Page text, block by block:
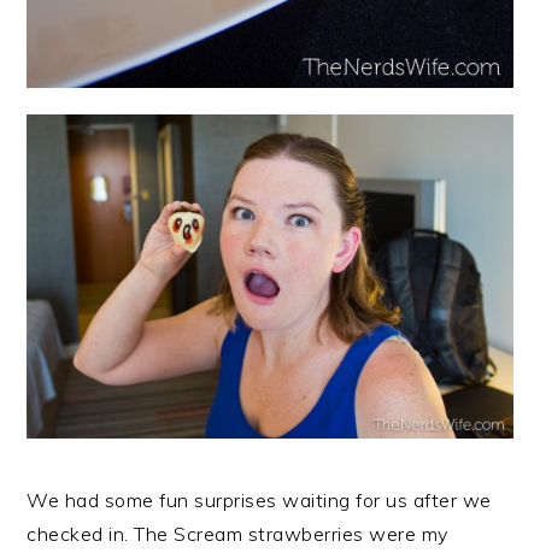
We had some fun surprises waiting for us after we
checked in. The Scream strawberries were my